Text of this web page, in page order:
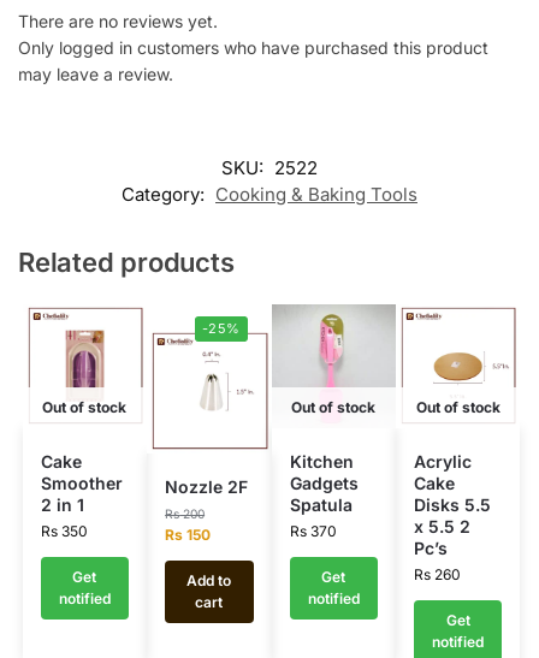
There are no reviews yet.
Only logged in customers who have purchased this product
may leave a review.
SKU: 2522
Category: Cooking & Baking Tools
Related products
Out of stock
Cake
Smoother
2 in 1
Rs350
Get
notified
-25%
Nozzle 2F
Rs200
Rs 150
Add to
cart
Out of stock
Kitchen
Gadgets
Spatula
Rs370
Get
notified
Out of stock
Acrylic
Cake
Disks 5.5
x 5.5 2
Pc’s
Rs260
Get
notified